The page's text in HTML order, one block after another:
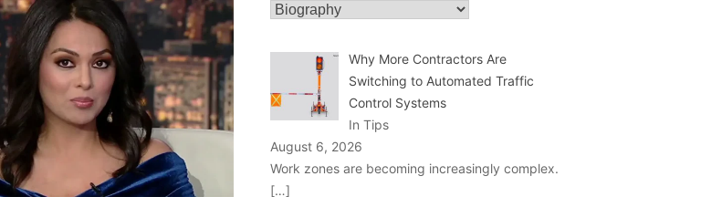
Categories
Why More Contractors Are
Switching to Automated Traffic
Control Systems
In Tips
August 6, 2026
Work zones are becoming increasingly complex.
[…]